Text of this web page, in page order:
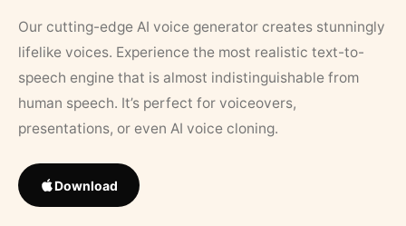
Our cutting-edge AI voice generator creates stunningly
lifelike voices. Experience the most realistic text-to-
speech engine that is almost indistinguishable from
human speech. It’s perfect for voiceovers,
presentations, or even AI voice cloning.
Download